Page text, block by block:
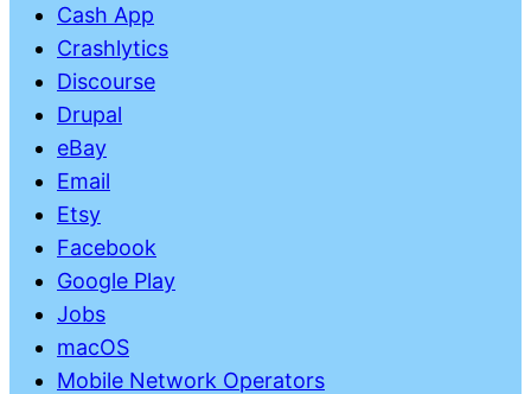
Cash App
Crashlytics
Discourse
Drupal
eBay
Email
Etsy
Facebook
Google Play
Jobs
macOS
Mobile Network Operators